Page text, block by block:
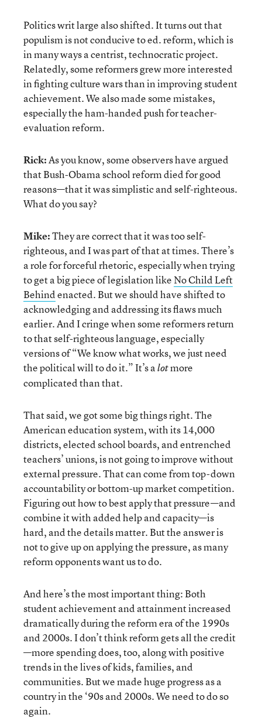
Politics writ large also shifted. It turns out that
populism is not conducive to ed. reform, which is
in many ways a centrist, technocratic project.
Relatedly, some reformers grew more interested
in fighting culture wars than in improving student
achievement. We also made some mistakes,
especially the ham-handed push for teacher-
evaluation reform.
Rick:As you know, some observers have argued
that Bush-Obama school reform died for good
reasons—that it was simplistic and self-righteous.
What do you say?
Mike:They are correct that it was too self-
righteous, and I was part of that at times. There’s
a role for forceful rhetoric, especially when trying
to get a big piece of legislation like No Child Left
Behindenacted. But we should have shifted to
acknowledging and addressing its flaws much
earlier. And I cringe when some reformers return
to that self-righteous language, especially
versions of “We know what works, we just need
the political will to do it.” It’s alotmore
complicated than that.
That said, we got some big things right. The
American education system, with its 14,000
districts, elected school boards, and entrenched
teachers’ unions, is not going to improve without
external pressure. That can come from top-down
accountability or bottom-up market competition.
Figuring out how to best apply that pressure—and
combine it with added help and capacity—is
hard, and the details matter. But the answer is
not to give up on applying the pressure, as many
reform opponents want us to do.
And here’s the most important thing: Both
student achievement and attainment increased
dramatically during the reform era of the 1990s
and 2000s. I don’t think reform gets all the credit
—more spending does, too, along with positive
trends in the lives of kids, families, and
communities. But we made huge progress as a
country in the ‘90s and 2000s. We need to do so
again.